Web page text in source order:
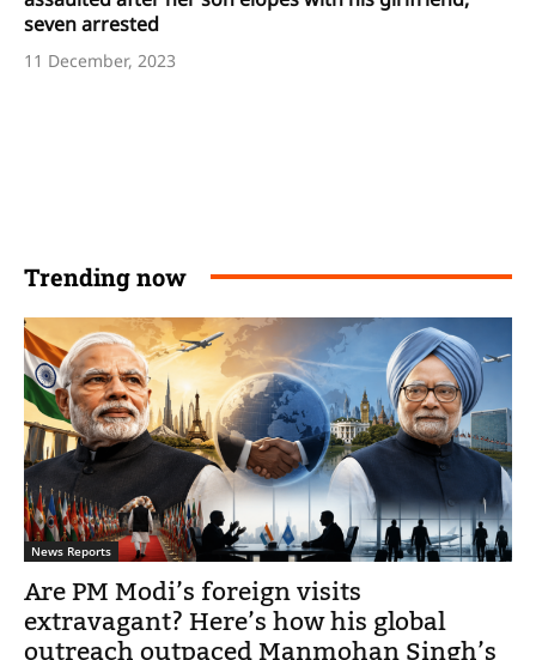
seven arrested
11 December, 2023
Trending now
News Reports
Are PM Modi’s foreign visits
extravagant? Here’s how his global